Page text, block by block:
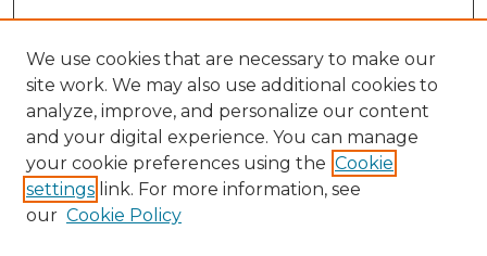
We use cookies that are necessary to make our
site work. We may also use additional cookies to
analyze, improve, and personalize our content
and your digital experience. You can manage
your cookie preferences using the Cookie
settings link. For more information, see
our Cookie Policy